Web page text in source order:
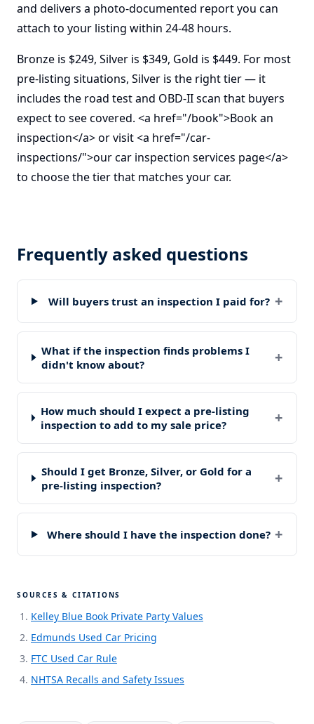
and delivers a photo-documented report you can
attach to your listing within 24-48 hours.
Bronze is $249, Silver is $349, Gold is $449. For most
pre-listing situations, Silver is the right tier — it
includes the road test and OBD-II scan that buyers
expect to see covered. <a href="/book">Book an
inspection</a> or visit <a href="/car-
inspections/">our car inspection services page</a>
to choose the tier that matches your car.
Frequently asked questions
Will buyers trust an inspection I paid for? +
What if the inspection finds problems I
didn't know about?
+
How much should I expect a pre-listing
inspection to add to my sale price?
+
Should I get Bronze, Silver, or Gold for a
pre-listing inspection?
+
Where should I have the inspection done? +
SOURCES & CITATIONS
Kelley Blue Book Private Party Values
Edmunds Used Car Pricing
FTC Used Car Rule
NHTSA Recalls and Safety Issues